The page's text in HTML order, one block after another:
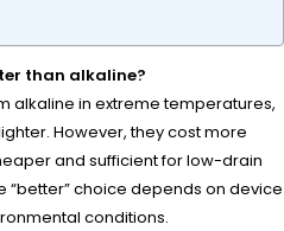
than alkaline?
alkaline in extreme temperatures,
However, they cost more
and sufficient for low-drain
“better” choice depends on device
conditions.